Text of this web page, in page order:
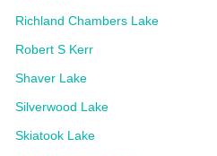
Richland Chambers Lake
Robert S Kerr
Shaver Lake
Silverwood Lake
Skiatook Lake